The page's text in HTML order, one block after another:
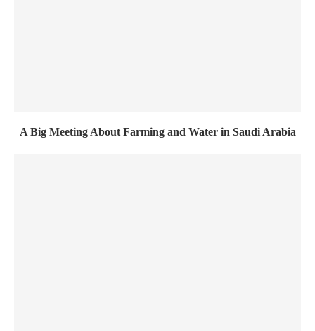
A Big Meeting About Farming and Water in Saudi Arabia